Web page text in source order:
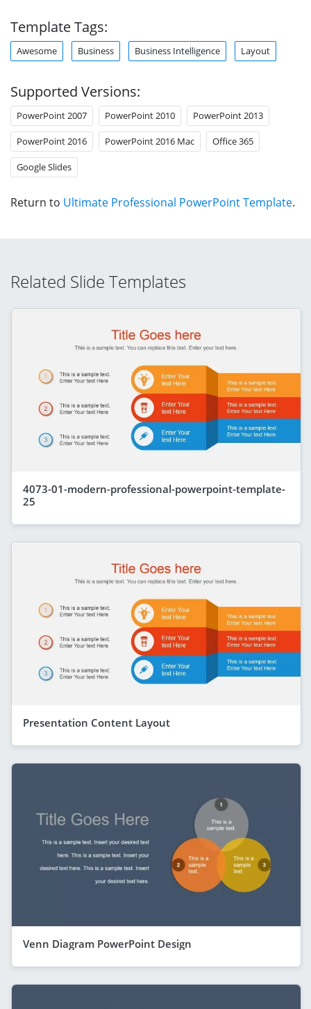
Template Tags:
Awesome Business Business Intelligence Layout
Supported Versions:
PowerPoint 2007 PowerPoint 2010 PowerPoint 2013
PowerPoint 2016 PowerPoint 2016 Mac Office 365
Google Slides
Return to Ultimate Professional PowerPoint Template.
Related Slide Templates
4073-01-modern-professional-powerpoint-template-
25
Presentation Content Layout
Venn Diagram PowerPoint Design